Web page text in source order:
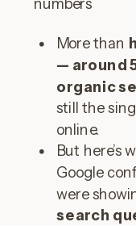
More than
— around
organic
still the
online.
But here’s
Google
were
search